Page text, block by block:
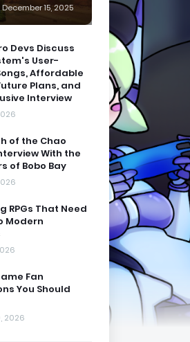
15, 2025
Devs Discuss
User-
Affordable
Plans, and
Interview
of the Chao
With the
of Bobo Bay
RPGs That Need
Modern
Fan
You Should
2026